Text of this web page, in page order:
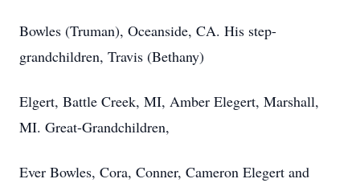
Bowles (Truman), Oceanside, CA. His step-
grandchildren, Travis (Bethany)
Elgert, Battle Creek, MI, Amber Elegert, Marshall,
MI. Great-Grandchildren,
Ever Bowles, Cora, Conner, Cameron Elegert and